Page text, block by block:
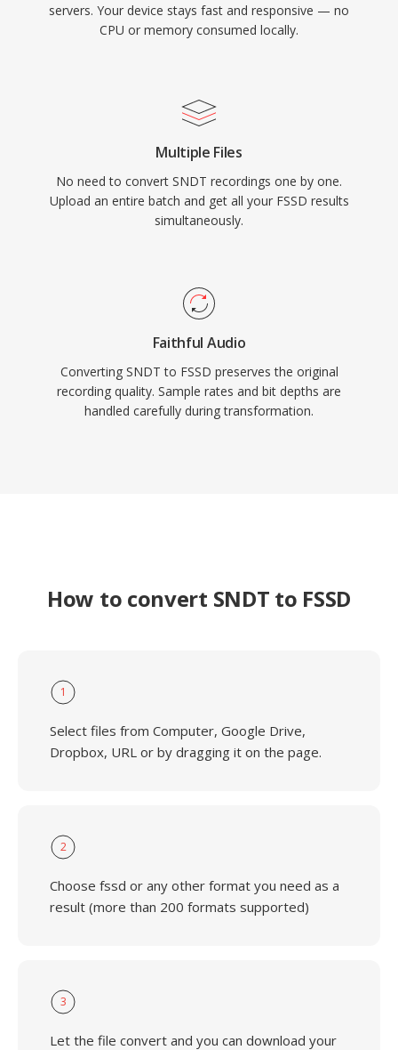
servers. Your device stays fast and responsive — no
CPU or memory consumed locally.
Multiple Files
No need to convert SNDT recordings one by one.
Upload an entire batch and get all your FSSD results
simultaneously.
Faithful Audio
Converting SNDT to FSSD preserves the original
recording quality. Sample rates and bit depths are
handled carefully during transformation.
How to convert SNDT to FSSD
1
Select files from Computer, Google Drive,
Dropbox, URL or by dragging it on the page.
2
Choose fssd or any other format you need as a
result (more than 200 formats supported)
3
Let the file convert and you can download your